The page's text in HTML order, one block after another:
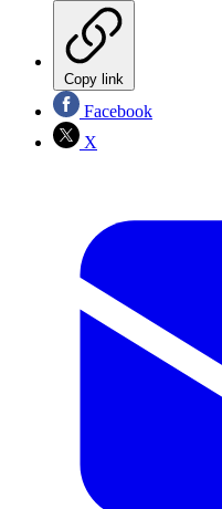
Copy link
Facebook
X